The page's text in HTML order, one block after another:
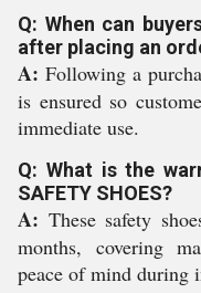
Q: When can
after placing an
A: Following a
is ensured so
immediate use.
Q: What is the
SAFETY SHOES?
A: These safety
months, covering
peace of mind during